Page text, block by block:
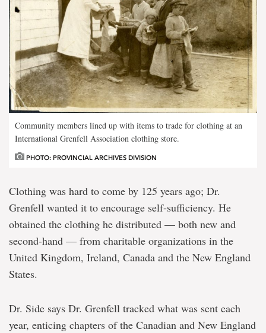
Community members lined up with items to trade for clothing at an
International Grenfell Association clothing store.
PHOTO: PROVINCIAL ARCHIVES DIVISION
Clothing was hard to come by 125 years ago; Dr.
Grenfell wanted it to encourage self-sufficiency. He
obtained the clothing he distributed — both new and
second-hand — from charitable organizations in the
United Kingdom, Ireland, Canada and the New England
States.
Dr. Side says Dr. Grenfell tracked what was sent each
year, enticing chapters of the Canadian and New England